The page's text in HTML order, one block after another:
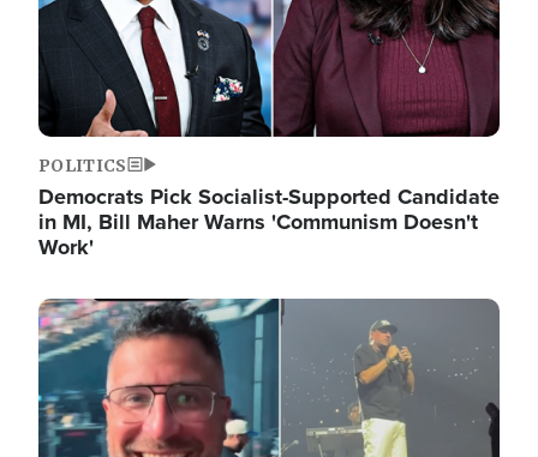
POLITICS
Democrats Pick Socialist-Supported Candidate
in MI, Bill Maher Warns 'Communism Doesn't
Work'
Image